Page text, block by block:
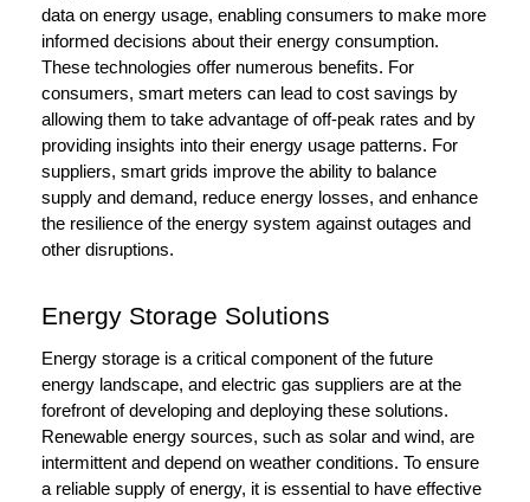
data on energy usage, enabling consumers to make more
informed decisions about their energy consumption.
These technologies offer numerous benefits. For
consumers, smart meters can lead to cost savings by
allowing them to take advantage of off-peak rates and by
providing insights into their energy usage patterns. For
suppliers, smart grids improve the ability to balance
supply and demand, reduce energy losses, and enhance
the resilience of the energy system against outages and
other disruptions.
Energy Storage Solutions
Energy storage is a critical component of the future
energy landscape, and electric gas suppliers are at the
forefront of developing and deploying these solutions.
Renewable energy sources, such as solar and wind, are
intermittent and depend on weather conditions. To ensure
a reliable supply of energy, it is essential to have effective